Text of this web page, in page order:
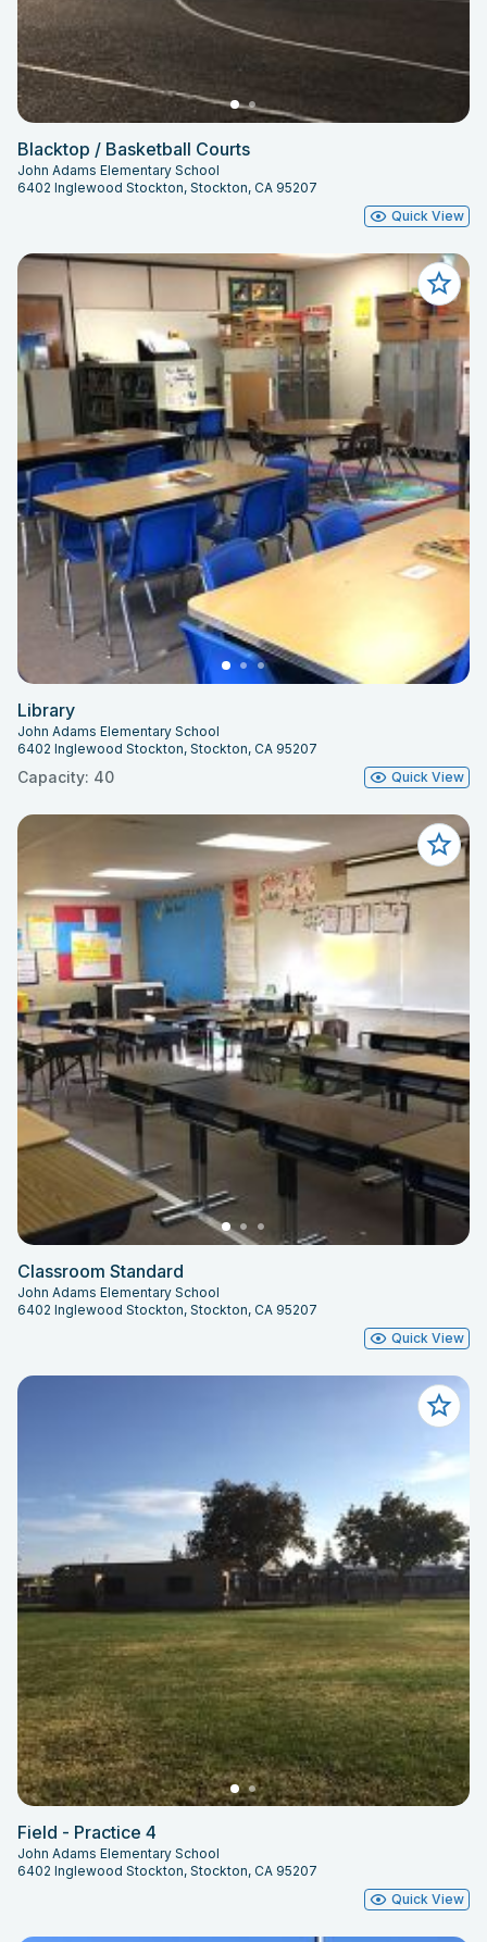
Blacktop / Basketball Courts
John Adams Elementary School
6402 Inglewood Stockton, Stockton, CA 95207
Quick View
Library
John Adams Elementary School
6402 Inglewood Stockton, Stockton, CA 95207
Capacity: 40 Quick View
Classroom Standard
John Adams Elementary School
6402 Inglewood Stockton, Stockton, CA 95207
Quick View
Field - Practice 4
John Adams Elementary School
6402 Inglewood Stockton, Stockton, CA 95207
Quick View